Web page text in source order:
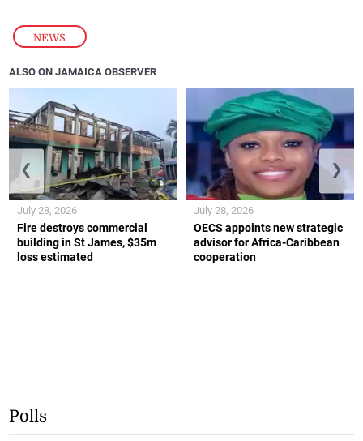
NEWS
ALSO ON JAMAICA OBSERVER
Fire destroys commercial
building in St James, $35m
loss estimated
July 28, 2026
OECS appoints new strategic
advisor for Africa-Caribbean
cooperation
July 28, 2026
❮ ❯
Polls